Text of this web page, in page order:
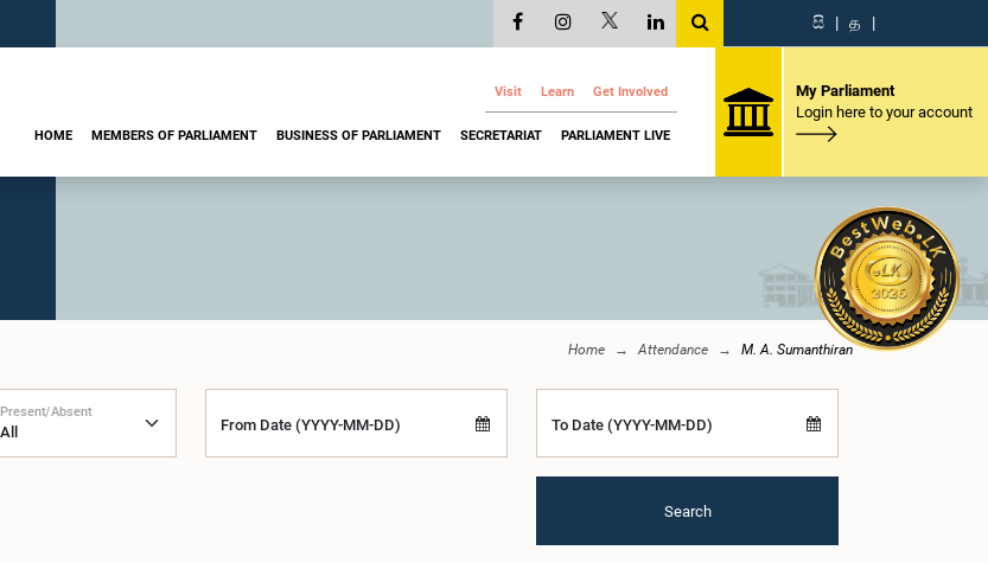
සි | த |
Visit Learn Get Involved
HOME MEMBERS OF PARLIAMENT BUSINESS OF PARLIAMENT SECRETARIAT PARLIAMENT LIVE
My Parliament
Login here to your account
Home Attendance M. A. Sumanthiran
Present/Absent
From Date (YYYY-MM-DD) To Date (YYYY-MM-DD)
Search